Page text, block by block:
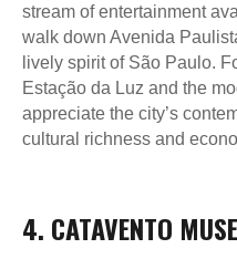
stream of entertainment
walk down Avenida
lively spirit of São Paulo.
Estação da Luz and the
appreciate the city’s
cultural richness and
4. CATAVENTO